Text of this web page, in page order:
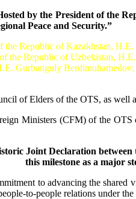
by the President of the
Peace and Security.”
the Republic of Kazakhstan,
the Republic of Uzbekistan,
Gurbanguly
of Elders of the OTS, as well
Ministers (CFM) of the OTS
Joint Declaration
this milestone as a major
to advancing the
to-people relations under